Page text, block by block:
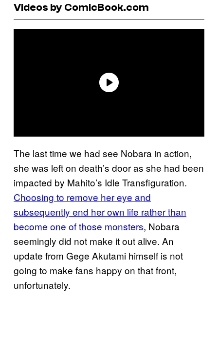
Videos by ComicBook.com
The last time we had see Nobara in action,
she was left on death’s door as she had been
impacted by Mahito’s Idle Transfiguration.
Choosing to remove her eye and
subsequently end her own life rather than
become one of those monsters, Nobara
seemingly did not make it out alive. An
update from Gege Akutami himself is not
going to make fans happy on that front,
unfortunately.